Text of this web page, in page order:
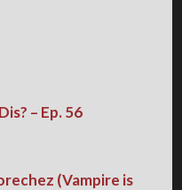
– Ep. 56
(Vampire is